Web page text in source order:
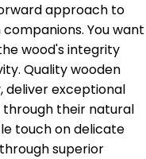
approach to
You want
wood's integrity
Quality wooden
deliver exceptional
their natural
touch on delicate
superior